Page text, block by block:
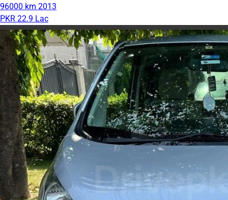
96000 km 2013
PKR 22.9 Lac